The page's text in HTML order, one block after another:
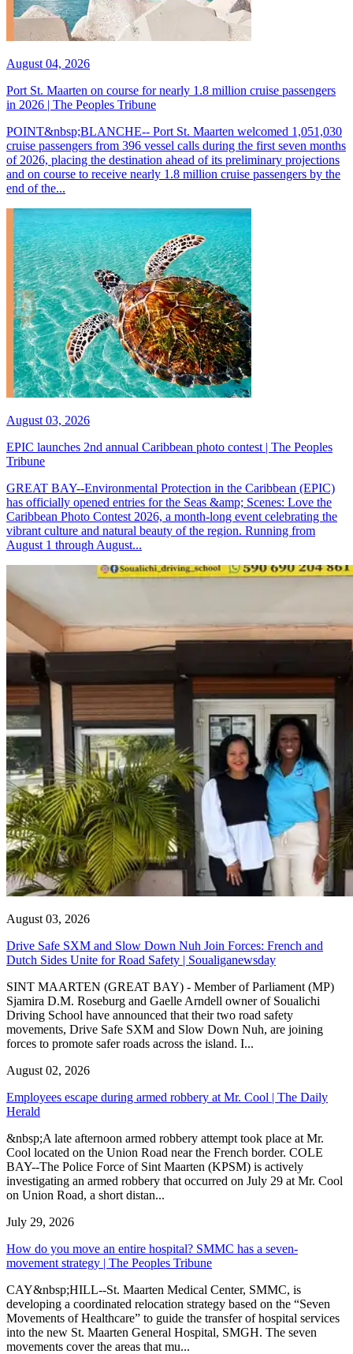
August 04, 2026
Port St. Maarten on course for nearly 1.8 million cruise passengers
in 2026 | The Peoples Tribune
POINT&nbsp;BLANCHE-- Port St. Maarten welcomed 1,051,030
cruise passengers from 396 vessel calls during the first seven months
of 2026, placing the destination ahead of its preliminary projections
and on course to receive nearly 1.8 million cruise passengers by the
end of the...
August 03, 2026
EPIC launches 2nd annual Caribbean photo contest | The Peoples
Tribune
GREAT BAY--Environmental Protection in the Caribbean (EPIC)
has officially opened entries for the Seas &amp; Scenes: Love the
Caribbean Photo Contest 2026, a month-long event celebrating the
vibrant culture and natural beauty of the region. Running from
August 1 through August...
August 03, 2026
Drive Safe SXM and Slow Down Nuh Join Forces: French and
Dutch Sides Unite for Road Safety | Soualiganewsday
SINT MAARTEN (GREAT BAY) - Member of Parliament (MP)
Sjamira D.M. Roseburg and Gaelle Arndell owner of Soualichi
Driving School have announced that their two road safety
movements, Drive Safe SXM and Slow Down Nuh, are joining
forces to promote safer roads across the island. I...
August 02, 2026
Employees escape during armed robbery at Mr. Cool | The Daily
Herald
&nbsp;A late afternoon armed robbery attempt took place at Mr.
Cool located on the Union Road near the French border. COLE
BAY--The Police Force of Sint Maarten (KPSM) is actively
investigating an armed robbery that occurred on July 29 at Mr. Cool
on Union Road, a short distan...
July 29, 2026
How do you move an entire hospital? SMMC has a seven-
movement strategy | The Peoples Tribune
CAY&nbsp;HILL--St. Maarten Medical Center, SMMC, is
developing a coordinated relocation strategy based on the “Seven
Movements of Healthcare” to guide the transfer of hospital services
into the new St. Maarten General Hospital, SMGH. The seven
movements cover the areas that mu...